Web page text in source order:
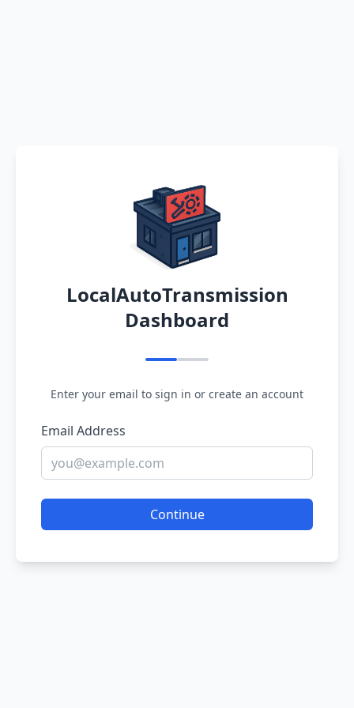
LocalAutoTransmission
Dashboard
Enter your email to sign in or create an account
Email Address
Continue